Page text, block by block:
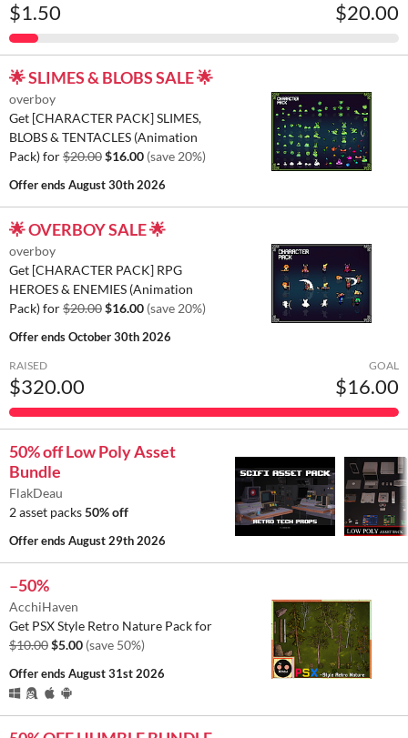
$1.50 $20.00
🌟 SLIMES & BLOBS SALE 🌟
overboy
Get [CHARACTER PACK] SLIMES,
BLOBS & TENTACLES (Animation
Pack) for$20.00$16.00 (save 20%)
Offer endsAugust 30th 2026
🌟 OVERBOY SALE 🌟
overboy
Get [CHARACTER PACK] RPG
HEROES & ENEMIES (Animation
Pack) for$20.00$16.00 (save 20%)
Offer endsOctober 30th 2026
RAISED
$320.00
GOAL
$16.00
50% off Low Poly Asset
Bundle
FlakDeau
2 asset packs50% off
Offer endsAugust 29th 2026
–50%
AcchiHaven
Get PSX Style Retro Nature Pack for
$10.00$5.00 (save 50%)
Offer endsAugust 31st 2026